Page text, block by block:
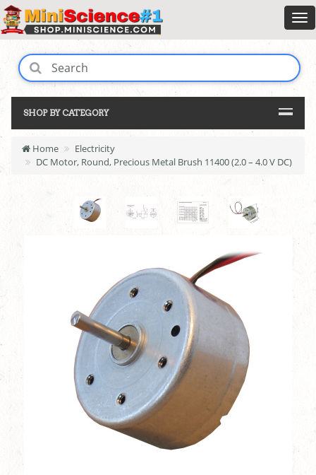
SHOP BY CATEGORY
Home
Electricity
DC Motor, Round, Precious Metal Brush 11400 (2.0 – 4.0 V DC)